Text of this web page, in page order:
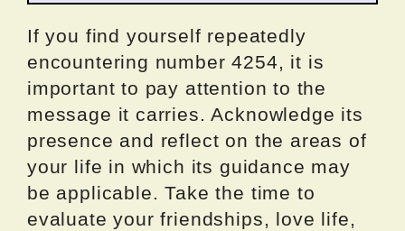
If you find yourself repeatedly
encountering number 4254, it is
important to pay attention to the
message it carries. Acknowledge its
presence and reflect on the areas of
your life in which its guidance may
be applicable. Take the time to
evaluate your friendships, love life,